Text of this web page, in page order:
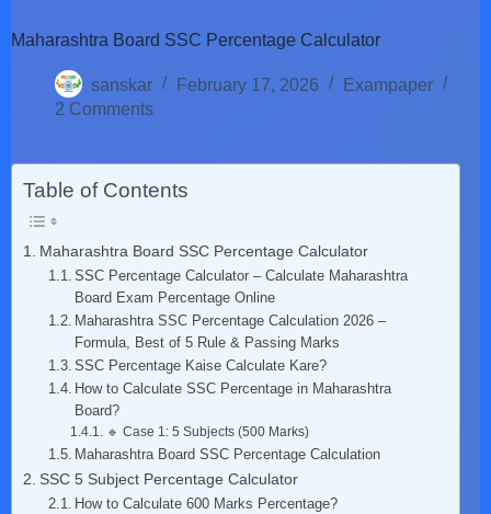
Maharashtra Board SSC Percentage Calculator
sanskar February 17, 2026
Exampaper
2 Comments
Table of Contents
Maharashtra Board SSC Percentage Calculator
SSC Percentage Calculator – Calculate Maharashtra
Board Exam Percentage Online
Maharashtra SSC Percentage Calculation 2026 –
Formula, Best of 5 Rule & Passing Marks
SSC Percentage Kaise Calculate Kare?
How to Calculate SSC Percentage in Maharashtra
Board?
🔹 Case 1: 5 Subjects (500 Marks)
Maharashtra Board SSC Percentage Calculation
SSC 5 Subject Percentage Calculator
How to Calculate 600 Marks Percentage?